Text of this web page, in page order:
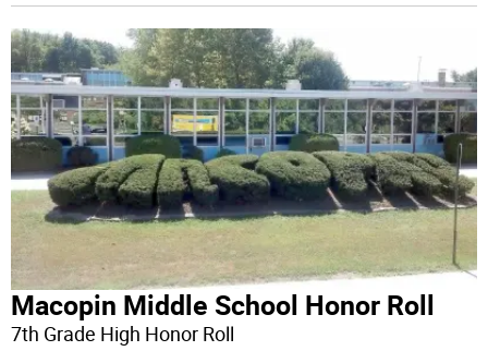
Macopin Middle School Honor Roll
7th Grade High Honor Roll